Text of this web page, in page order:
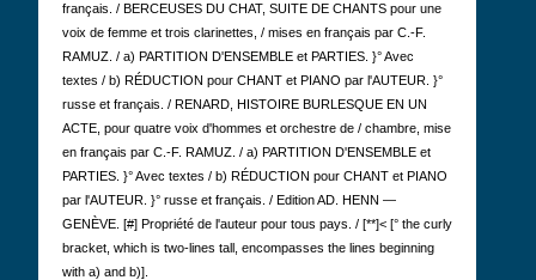
français. / BERCEUSES DU CHAT, SUITE DE CHANTS pour une
voix de femme et trois clarinettes, / mises en français par C.-F.
RAMUZ. / a) PARTITION D'ENSEMBLE et PARTIES. }° Avec
textes / b) RÉDUCTION pour CHANT et PIANO par l'AUTEUR. }°
russe et français. / RENARD, HISTOIRE BURLESQUE EN UN
ACTE, pour quatre voix d'hommes et orchestre de / chambre, mise
en français par C.-F. RAMUZ. / a) PARTITION D'ENSEMBLE et
PARTIES. }° Avec textes / b) RÉDUCTION pour CHANT et PIANO
par l'AUTEUR. }° russe et français. / Edition AD. HENN —
GENÈVE. [#] Propriété de l'auteur pour tous pays. / [**]< [° the curly
bracket, which is two-lines tall, encompasses the lines beginning
with a) and b)].